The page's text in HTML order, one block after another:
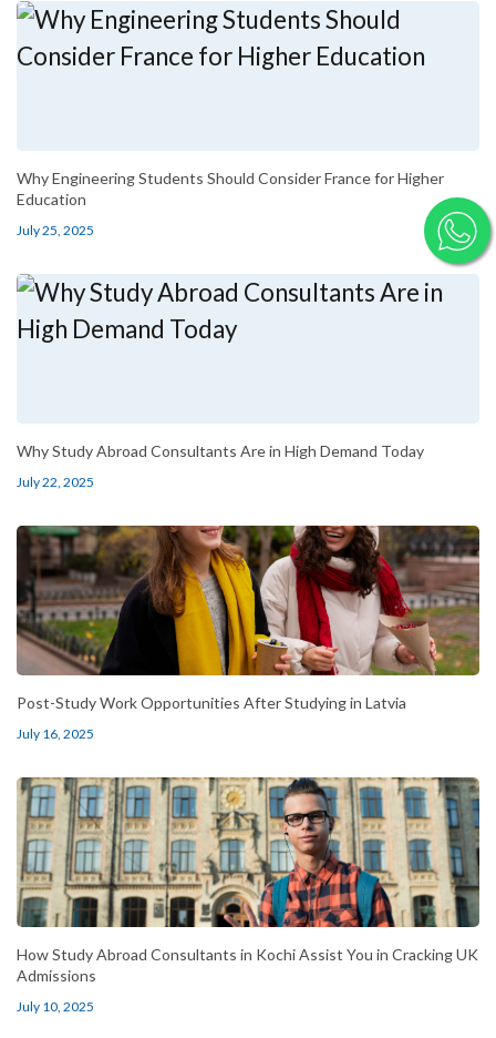
Why Engineering Students Should Consider France for Higher
Education
July 25, 2025
Why Study Abroad Consultants Are in High Demand Today
July 22, 2025
Post-Study Work Opportunities After Studying in Latvia
July 16, 2025
How Study Abroad Consultants in Kochi Assist You in Cracking UK
Admissions
July 10, 2025